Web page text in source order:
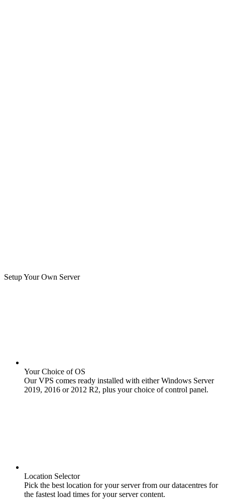
Setup Your Own Server
Your Choice of OS
Our VPS comes ready installed with either Windows Server
2019, 2016 or 2012 R2, plus your choice of control panel.
Location Selector
Pick the best location for your server from our datacentres for
the fastest load times for your server content.